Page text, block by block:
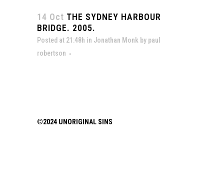
14 Oct THE SYDNEY HARBOUR
BRIDGE. 2005.
Posted at 21:48h in Jonathan Monk by paul
robertson
©2024 UNORIGINAL SINS